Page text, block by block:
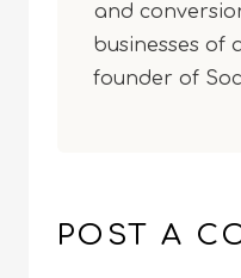
and
businesses of
founder of
POST A